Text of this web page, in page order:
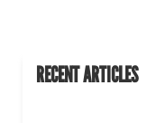
RECENT ARTICLES